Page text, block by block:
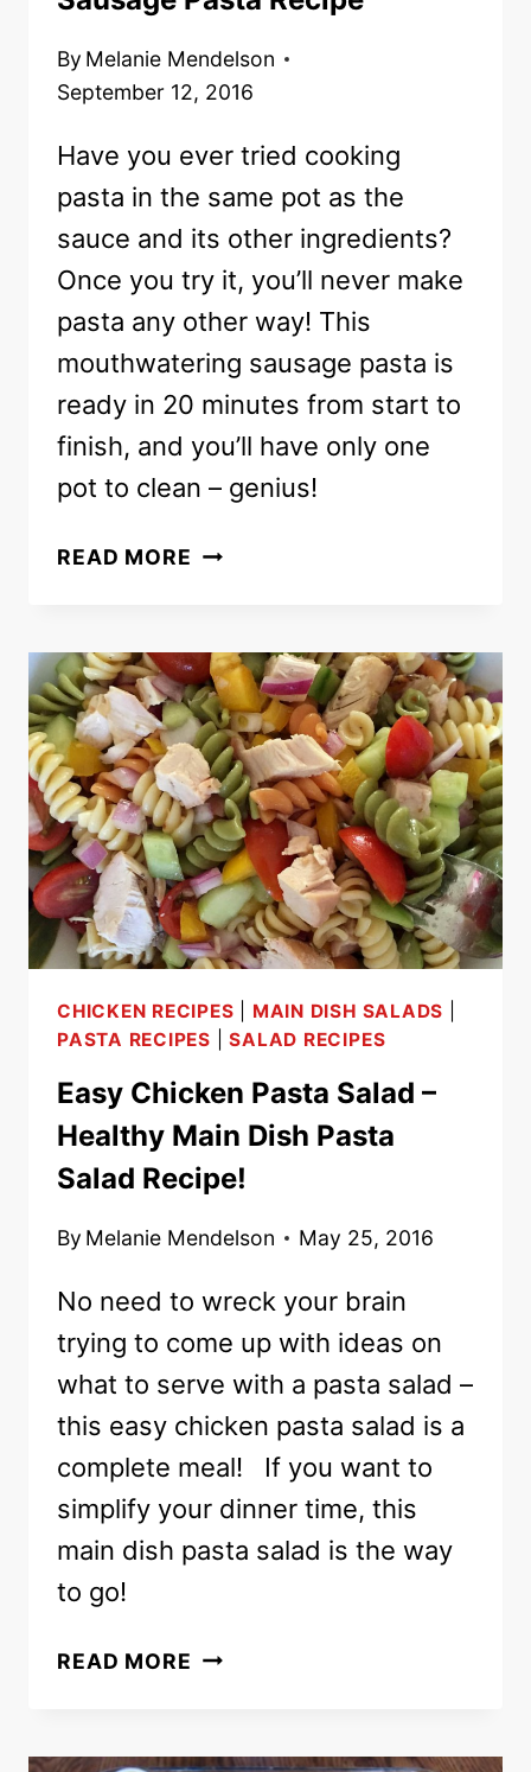
By Melanie Mendelson
September 12, 2016
Have you ever tried cooking
pasta in the same pot as the
sauce and its other ingredients?
Once you try it, you’ll never make
pasta any other way! This
mouthwatering sausage pasta is
ready in 20 minutes from start to
finish, and you’ll have only one
pot to clean – genius!
READ MORE EASY
ONE-
POT
SAUSAGE
PASTA
RECIPE
CHICKEN RECIPES MAIN DISH SALADS
PASTA RECIPES |SALAD RECIPES
Easy Chicken Pasta Salad –
Healthy Main Dish Pasta
Salad Recipe!
By Melanie Mendelson May 25, 2016
No need to wreck your brain
trying to come up with ideas on
what to serve with a pasta salad –
this easy chicken pasta salad is a
complete meal! If you want to
simplify your dinner time, this
main dish pasta salad is the way
to go!
READ MORE EASY
SALAD